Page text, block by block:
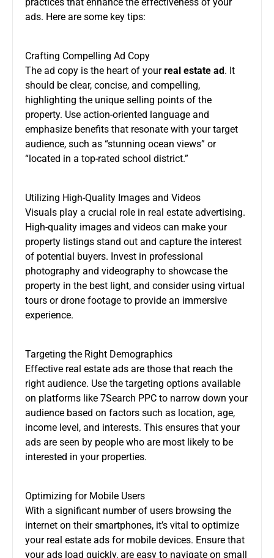
ads. Here are some key tips:
Crafting Compelling Ad Copy
The ad copy is the heart of yourreal estate ad. It
should be clear, concise, and compelling,
highlighting the unique selling points of the
property. Use action-oriented language and
emphasize benefits that resonate with your target
audience, such as “stunning ocean views” or
“located in a top-rated school district.”
Utilizing High-Quality Images and Videos
Visuals play a crucial role in real estate advertising.
High-quality images and videos can make your
property listings stand out and capture the interest
of potential buyers. Invest in professional
photography and videography to showcase the
property in the best light, and consider using virtual
tours or drone footage to provide an immersive
experience.
Targeting the Right Demographics
Effective real estate ads are those that reach the
right audience. Use the targeting options available
on platforms like 7Search PPC to narrow down your
audience based on factors such as location, age,
income level, and interests. This ensures that your
ads are seen by people who are most likely to be
interested in your properties.
Optimizing for Mobile Users
With a significant number of users browsing the
internet on their smartphones, it’s vital to optimize
your real estate ads for mobile devices. Ensure that
your ads load quickly, are easy to navigate on small